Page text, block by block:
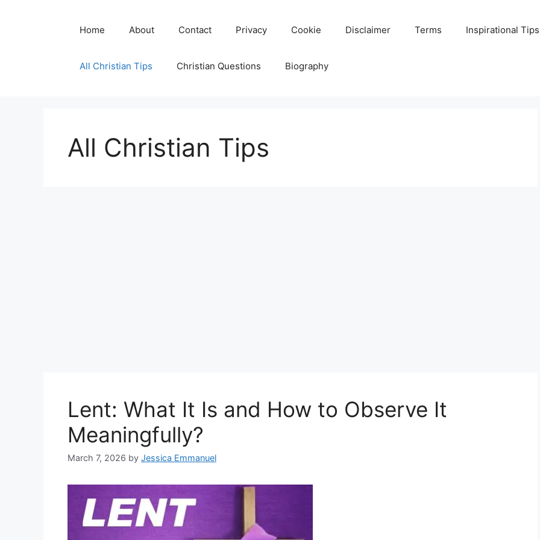
Home About Contact Privacy Cookie Disclaimer Terms Inspirational Tips
All Christian Tips Christian Questions Biography
All Christian Tips
Lent: What It Is and How to Observe It
Meaningfully?
March 7, 2026 by Jessica Emmanuel